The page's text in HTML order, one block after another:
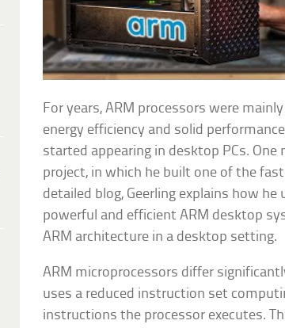
For years, ARM processors were
energy efficiency and solid
started appearing in desktop PCs. One
project, in which he built one of the
detailed blog, Geerling explains how
powerful and efficient ARM desktop
ARM architecture in a desktop setting.
ARM microprocessors differ
uses a reduced instruction set
instructions the processor executes.